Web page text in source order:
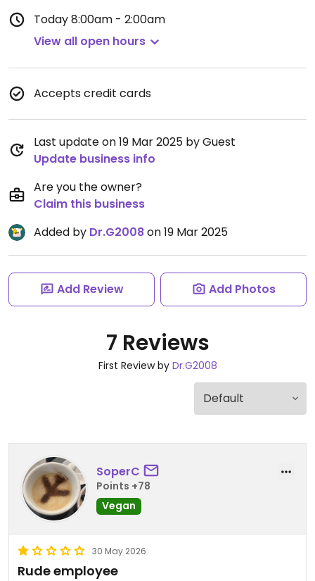
Today8:00am - 2:00am
View all open hours
Accepts credit cards
Last update on 19 Mar 2025 by Guest
Update business info
Are you the owner?
Claim this business
Added by Dr.G2008on 19 Mar 2025
Add Review Add Photos
7 Reviews
First Review by Dr.G2008
SoperC
Points +78
Vegan
30 May 2026
Rude employee